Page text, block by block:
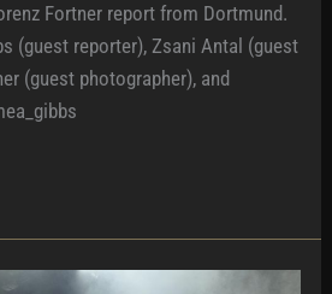
Fortner report from Dortmund.
(guest reporter), Zsani Antal (guest
(guest photographer), and